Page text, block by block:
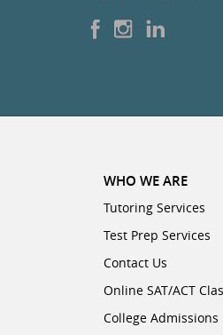
Degree Type
College
Major
Degree Type
up
intervals,
day
of
week,
for
which
are
Arts
Foreign
Languages
0
Graduate
Test
Prep
WHO WE ARE
Tutoring Services
Test Prep Services
Contact Us
Online SAT/ACT
College Admissions